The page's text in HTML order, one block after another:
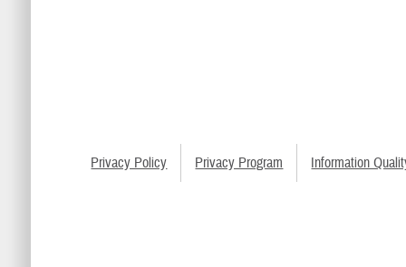
Privacy Policy Privacy Program Information